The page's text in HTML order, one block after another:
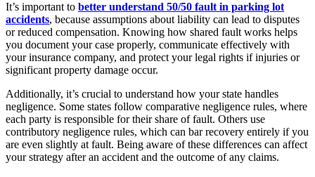
It’s important to better understand 50/50 fault in parking lot
accidents, because assumptions about liability can lead to disputes
or reduced compensation. Knowing how shared fault works helps
you document your case properly, communicate effectively with
your insurance company, and protect your legal rights if injuries or
significant property damage occur.
Additionally, it’s crucial to understand how your state handles
negligence. Some states follow comparative negligence rules, where
each party is responsible for their share of fault. Others use
contributory negligence rules, which can bar recovery entirely if you
are even slightly at fault. Being aware of these differences can affect
your strategy after an accident and the outcome of any claims.